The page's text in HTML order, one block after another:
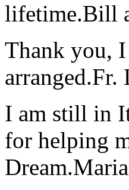
lifetime.Bill
Thank you,
arranged.Fr.
I am still in
for helping
Dream.